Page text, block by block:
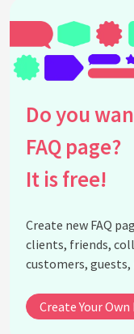
plant-based
What are
indoor
How do I
Can I use
How can
mental health?
Are there
people with
Can indoor
What role
growth?
Do you
FAQ page?
It is free!
Create new FAQ
clients, friends,
customers,
Create Your Own